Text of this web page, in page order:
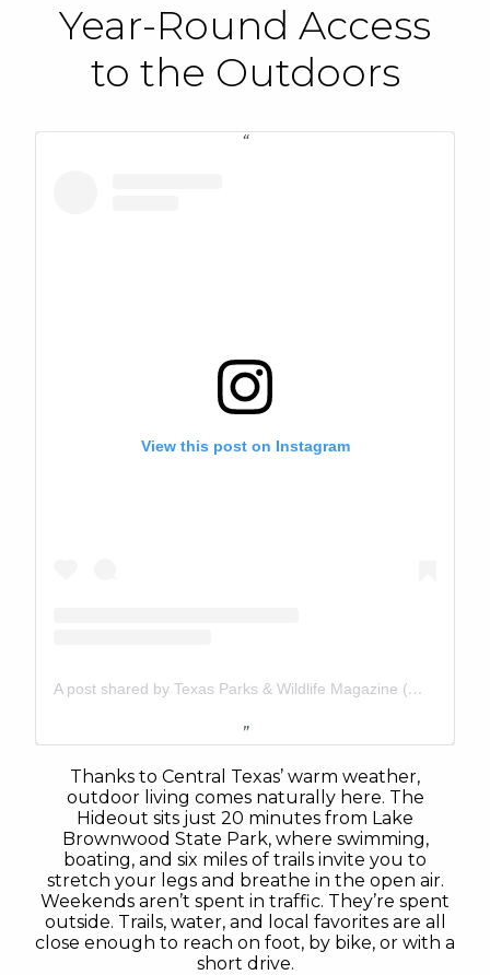
Year-Round Access
to the Outdoors
View this post on Instagram
A post shared by Texas Parks & Wildlife Magazine (@tpwmagazine)
Thanks to Central Texas’ warm weather,
outdoor living comes naturally here. The
Hideout sits just 20 minutes from Lake
Brownwood State Park, where swimming,
boating, and six miles of trails invite you to
stretch your legs and breathe in the open air.
Weekends aren’t spent in traffic. They’re spent
outside. Trails, water, and local favorites are all
close enough to reach on foot, by bike, or with a
short drive.